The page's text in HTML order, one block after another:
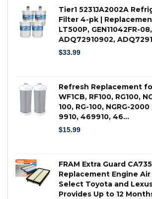
Tier1 5231JA2002A
Filter 4-pk |
LT500P, GEN11042FR-08,
ADQ72910902,
$33.99
Refresh Replacement
WF1CB, RF100, RG100,
100, RG-100, NGRG-
9910, 469910, 46…
$15.99
FRAM Extra Guard
Replacement Engine
Select Toyota and
Provides Up to 12